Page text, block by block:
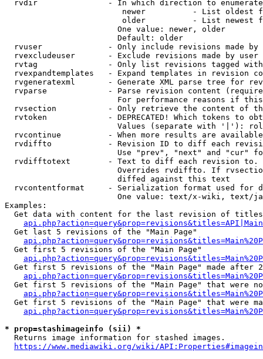
rvdir               - In which direction to
newer          - List oldest
older          - List newest
                        One value: newer, older
                        Default: older
rvuser              - Only include revisions made by
rvexcludeuser       - Exclude revisions made by user
rvtag               - Only list revisions tagged
rvexpandtemplates   - Expand templates in revision
rvgeneratexml       - Generate XML parse tree for
rvparse             - Parse revision content
For performance reasons if
rvsection           - Only retrieve the content of
rvtoken             - DEPRECATED! Which tokens to
Values (separate with '|'):
rvcontinue          - When more results are
rvdiffto            - Revision ID to diff each
Use "prev", "next" and "cur"
rvdifftotext        - Text to diff each revision
Overrides rvdiffto. If
                        diffed against this text
rvcontentformat     - Serialization format used for
One value: text/x-wiki, text/
Examples:
Get data with content for the last revision of
  Get last 5 revisions of the "Main Page"
  Get first 5 revisions of the "Main Page"
Get first 5 revisions of the "Main Page" made after
Get first 5 revisions of the "Main Page" that were
Get first 5 revisions of the "Main Page" that were
* prop=stashimageinfo (sii) *
  Returns image information for stashed images.
https://www.mediawiki.org/wiki/